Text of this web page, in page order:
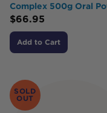
Complex 500g Oral
$66.95
Add to Cart
SOLD
OUT